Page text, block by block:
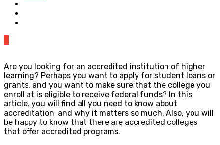
Are you looking for an accredited institution of higher
learning? Perhaps you want to apply for student loans or
grants, and you want to make sure that the college you
enroll at is eligible to receive federal funds? In this
article, you will find all you need to know about
accreditation, and why it matters so much. Also, you will
be happy to know that there are accredited colleges
that offer accredited programs.